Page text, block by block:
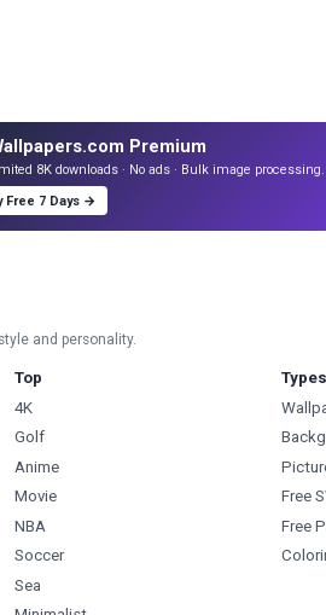
Premium
8K downloads · No ads · Bulk image processing.
Free 7 Days →
and personality.
Top
4K
Golf
Anime
Movie
NBA
Soccer
Sea
Types
Free
Free